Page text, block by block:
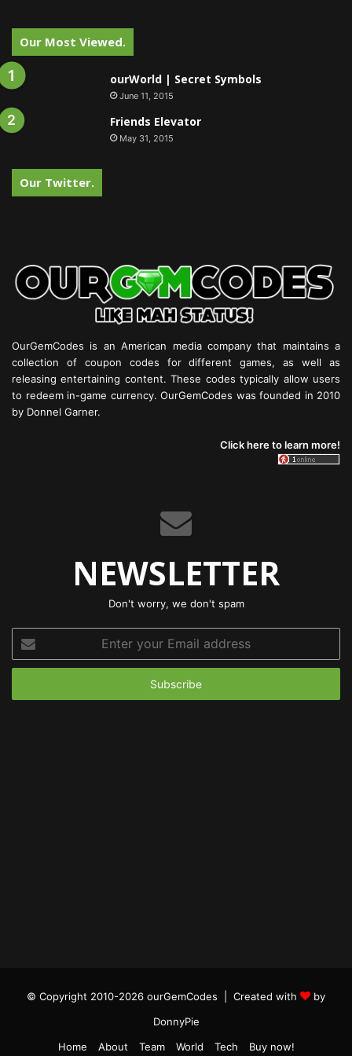
Our Most Viewed.
ourWorld | Secret Symbols
June 11, 2015
Friends Elevator
May 31, 2015
Our Twitter.
OurGemCodes is an American media company that maintains a
collection of coupon codes for different games, as well as
releasing entertaining content. These codes typically allow users
to redeem in-game currency. OurGemCodes was founded in 2010
by Donnel Garner.
Click here to learn more!
NEWSLETTER
Don't worry, we don't spam
your
Email
© Copyright 2010-2026 ourGemCodes | Created with
by
DonnyPie
Home
About Team World Tech Buy now!